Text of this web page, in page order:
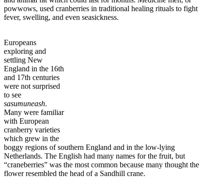
powwows, used cranberries in traditional healing rituals to fight
fever, swelling, and even seasickness.
Europeans
exploring and
settling New
England in the 16th
and 17th centuries
were not surprised
to see
sasumuneash.
Many were familiar
with European
cranberry varieties
which grew in the
boggy regions of southern England and in the low-lying
Netherlands. The English had many names for the fruit, but
“craneberries” was the most common because many thought the
flower resembled the head of a Sandhill crane.